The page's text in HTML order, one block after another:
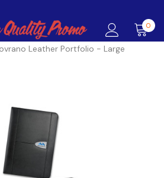
0
Leather Portfolio - Large